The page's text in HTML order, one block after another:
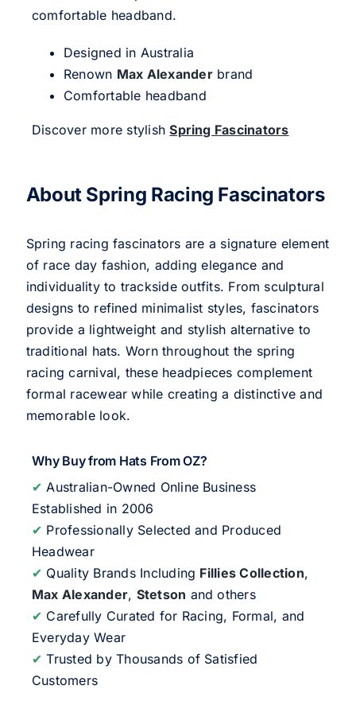
comfortable headband.
Designed in Australia
Renown Max Alexanderbrand
Comfortable headband
Discover more stylishSpring Fascinators
About Spring Racing Fascinators
Spring racing fascinators are a signature element
of race day fashion, adding elegance and
individuality to trackside outfits. From sculptural
designs to refined minimalist styles, fascinators
provide a lightweight and stylish alternative to
traditional hats. Worn throughout the spring
racing carnival, these headpieces complement
formal racewear while creating a distinctive and
memorable look.
Why Buy from Hats From OZ?
✔ Australian-Owned Online Business
Established in 2006
✔ Professionally Selected and Produced
Headwear
✔ Quality Brands Including Fillies Collection,
Max Alexander, Stetson and others
✔ Carefully Curated for Racing, Formal, and
Everyday Wear
✔ Trusted by Thousands of Satisfied
Customers